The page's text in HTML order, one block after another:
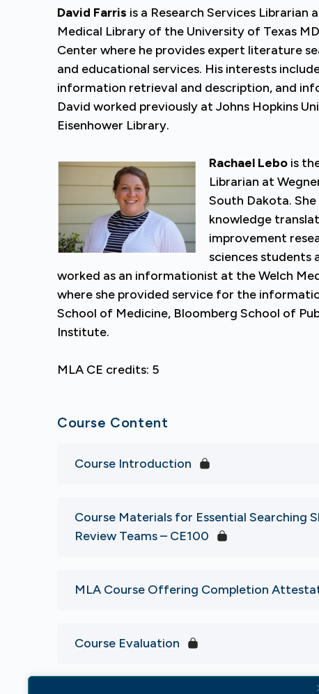
David Farris is a Research Services Librarian
Medical Library of the University of Texas
Center where he provides expert literature
and educational services. His interests
information retrieval and description, and
David worked previously at Johns Hopkins
Eisenhower Library.
Rachael Lebo is
Librarian at
South Dakota.
knowledge
improvement
sciences students
worked as an informationist at the Welch
where she provided service for the
School of Medicine, Bloomberg School of
Institute.
MLA CE credits: 5
Course Content
Course Introduction
Course Materials for Essential Searching
Review Teams – CE100
MLA Course Offering Completion
Course Evaluation